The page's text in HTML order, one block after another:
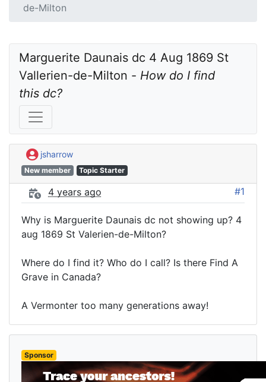
de-Milton
Marguerite Daunais dc 4 Aug 1869 St
Vallerien-de-Milton - How do I find
this dc?
jsharrow
New member Topic Starter
4 years ago #1
Why is Marguerite Daunais dc not showing up? 4
aug 1869 St Valerien-de-Milton?
Where do I find it? Who do I call? Is there Find A
Grave in Canada?
A Vermonter too many generations away!
Sponsor